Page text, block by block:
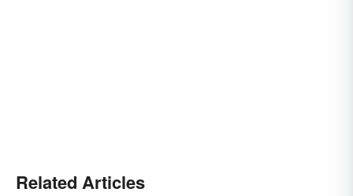
Related Articles